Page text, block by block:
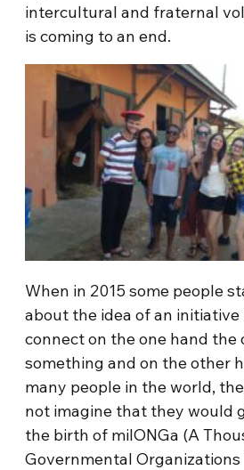
intercultural and fraternal
is coming to an end.
When in 2015 some people
about the idea of an
connect on the one hand the
something and on the other
many people in the world,
not imagine that they would
the birth of milONGa (A
Governmental Organizations